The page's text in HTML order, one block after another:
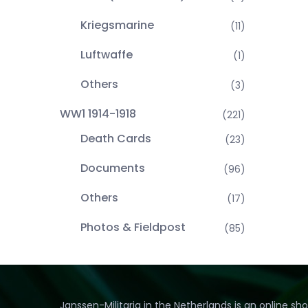
Kriegsmarine (11)
Luftwaffe (1)
Others (3)
WW1 1914-1918 (221)
Death Cards (23)
Documents (96)
Others (17)
Photos & Fieldpost (85)
Janssen-Militaria in the Netherlands is an online